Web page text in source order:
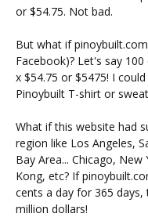
or $54.75. Not bad.
But what if
Facebook)? Let's say
x $54.75 or $5475! I
Pinoybuilt T-shirt or
What if this website had
region like Los Angeles,
Bay Area... Chicago, New
Kong, etc? If
cents a day for 365
million dollars!